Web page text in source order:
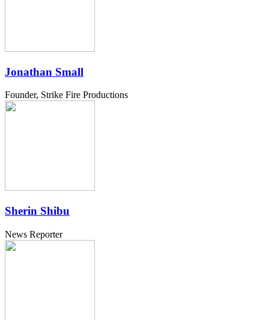
Jonathan Small
Founder, Strike Fire Productions
Sherin Shibu
News Reporter